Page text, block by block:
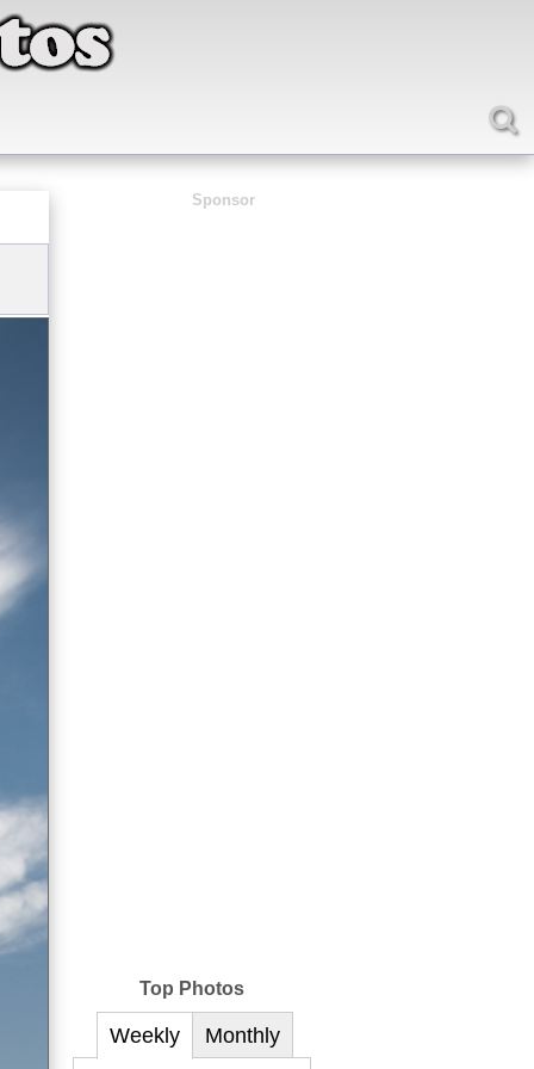
Sponsor
Top Photos
Weekly Monthly